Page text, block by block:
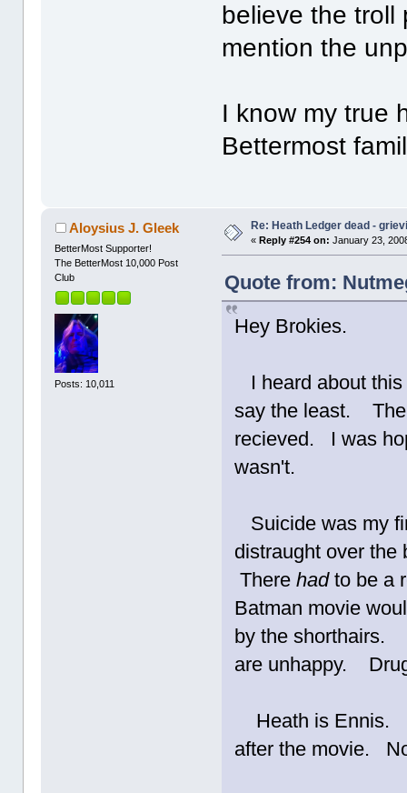
believe the
mention the
I know my true
Bettermost
Aloysius J. Gleek
BetterMost Supporter!
The BetterMost 10,000 Post
Club
Posts: 10,011
Re: Heath Ledger dead -
« Reply #254 on: January 23,
Quote from:
Hey Brokies.
I heard about
say the least. The
recieved. I was
wasn't.
Suicide was my
distraught over
Therehadto be a
Batman movie
by the shorthairs.
are unhappy.
Heath is Ennis.
after the movie.